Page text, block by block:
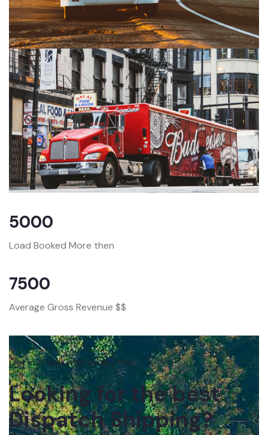
5000
Load Booked More then
7500
Average Gross Revenue $$
Get in touch with us anytime
Looking for the best
Dispatch Shipping?